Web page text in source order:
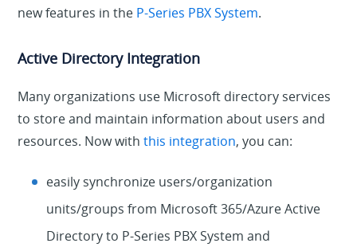
new features in the P-Series PBX System.
Active Directory Integration
Many organizations use Microsoft directory services
to store and maintain information about users and
resources. Now withthis integration, you can:
easily synchronize users/organization
units/groups from Microsoft 365/Azure Active
Directory to P-Series PBX System and